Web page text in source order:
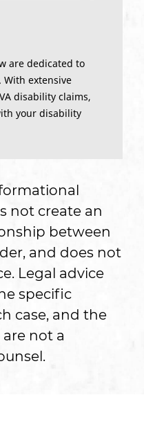
are dedicated to
extensive
disability claims,
your disability
not create an
between
and does not
Legal advice
specific
case, and the
not a